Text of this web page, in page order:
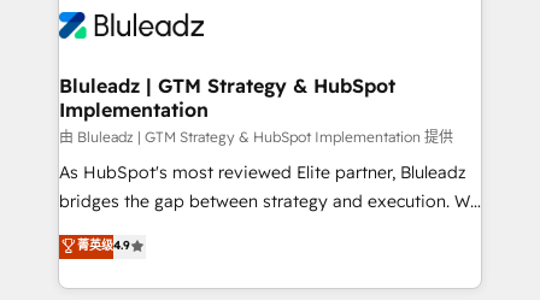
Bluleadz | GTM Strategy & HubSpot
Implementation
由 Bluleadz | GTM Strategy & HubSpot Implementation 提供
As HubSpot's most reviewed Elite partner, Bluleadz
bridges the gap between strategy and execution. We
don't just "set up tools" — we install the GTM
Operating System (GTM OS) to align your leadership
and engineer a portal that drives predictable
菁英级4.9